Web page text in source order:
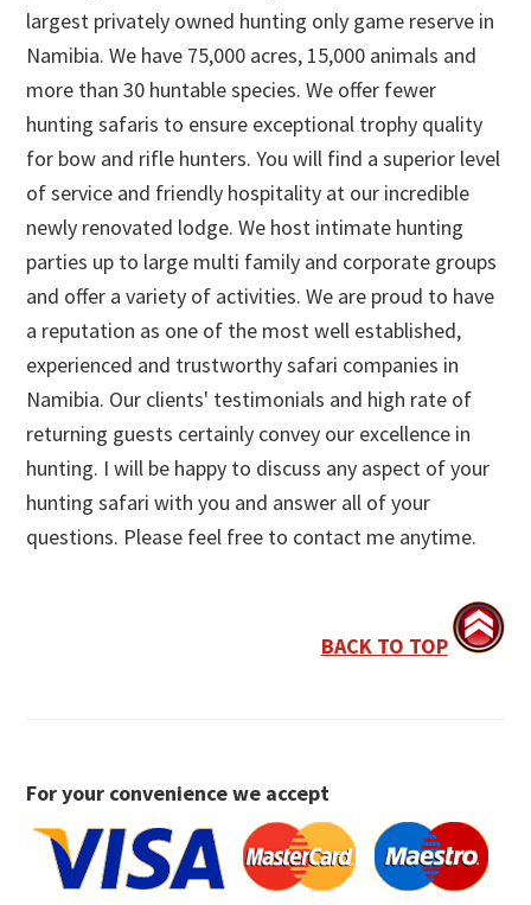
largest privately owned hunting only game reserve in
Namibia. We have 75,000 acres, 15,000 animals and
more than 30 huntable species. We offer fewer
hunting safaris to ensure exceptional trophy quality
for bow and rifle hunters. You will find a superior level
of service and friendly hospitality at our incredible
newly renovated lodge. We host intimate hunting
parties up to large multi family and corporate groups
and offer a variety of activities. We are proud to have
a reputation as one of the most well established,
experienced and trustworthy safari companies in
Namibia. Our clients' testimonials and high rate of
returning guests certainly convey our excellence in
hunting. I will be happy to discuss any aspect of your
hunting safari with you and answer all of your
questions. Please feel free to contact me anytime.
BACK TO TOP
For your convenience we accept